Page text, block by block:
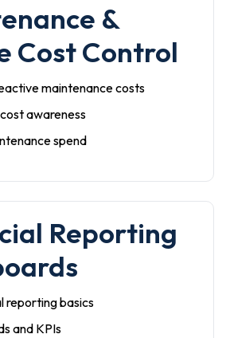
&
Cost Control
maintenance costs
awareness
spend
Reporting
reporting basics
and KPIs